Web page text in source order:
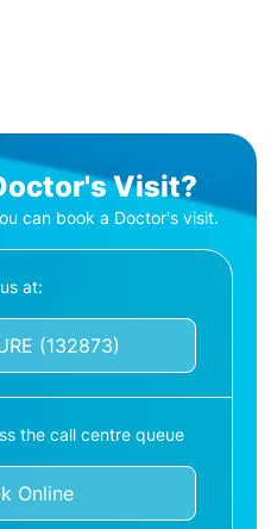
Visit?
can book a Doctor's visit.
at:
(132873)
the call centre queue
Online